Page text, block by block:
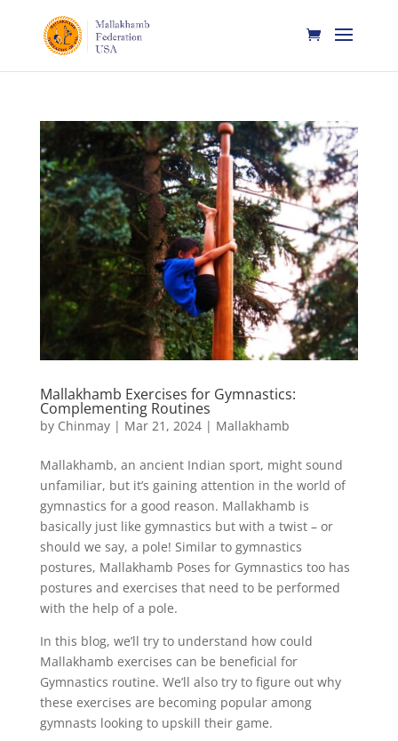
Mallakhamb Exercises for Gymnastics:
Complementing Routines
by Chinmay| Mar 21, 2024| Mallakhamb
Mallakhamb, an ancient Indian sport, might sound
unfamiliar, but it’s gaining attention in the world of
gymnastics for a good reason. Mallakhamb is
basically just like gymnastics but with a twist – or
should we say, a pole! Similar to gymnastics
postures, Mallakhamb Poses for Gymnastics too has
postures and exercises that need to be performed
with the help of a pole.
In this blog, we’ll try to understand how could
Mallakhamb exercises can be beneficial for
Gymnastics routine. We’ll also try to figure out why
these exercises are becoming popular among
gymnasts looking to upskill their game.